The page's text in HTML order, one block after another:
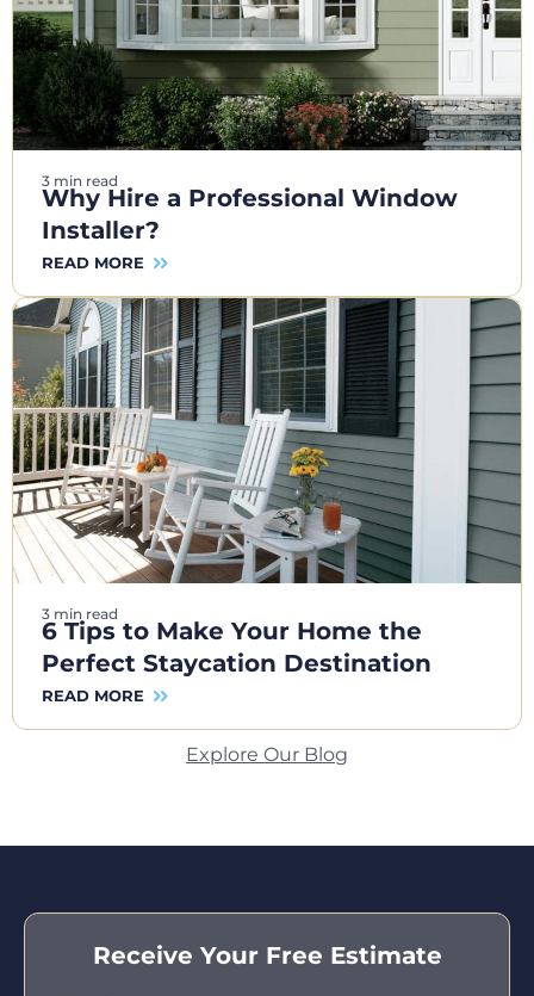
3 min read
Why Hire a Professional Window
Installer?
READ MORE
3 min read
6 Tips to Make Your Home the
Perfect Staycation Destination
READ MORE
Explore Our Blog
Receive Your Free Estimate